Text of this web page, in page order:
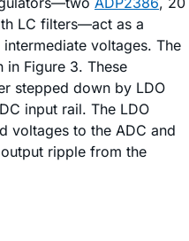
LC filters—act as a
voltages. The
in Figure 3. These
stepped down by LDO
input rail. The LDO
voltages to the ADC and
ripple from the